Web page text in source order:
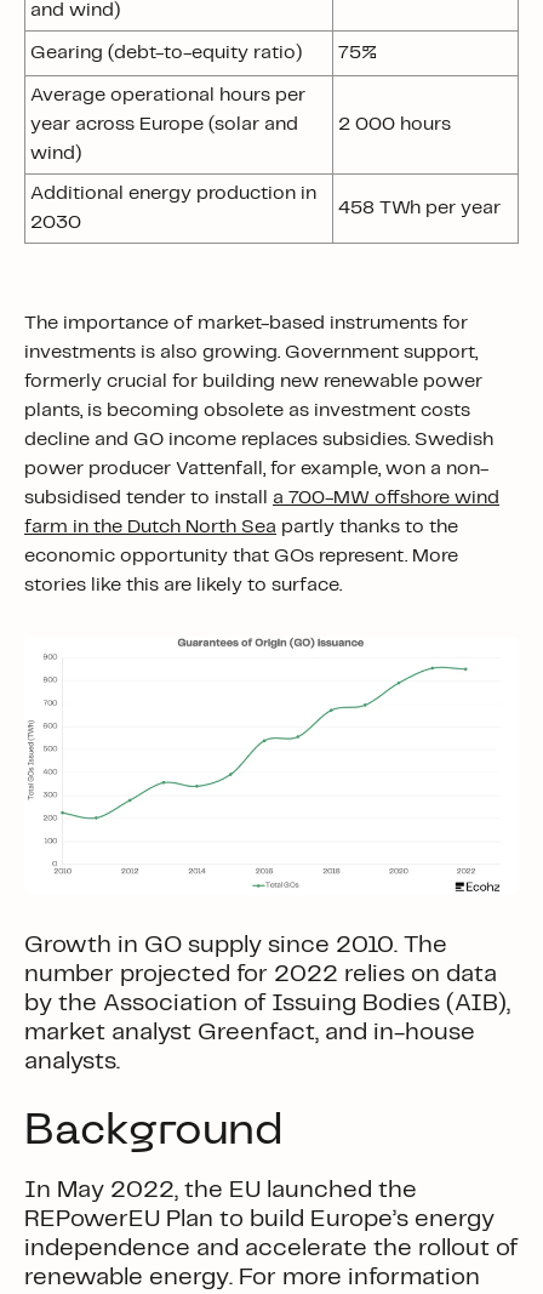
and wind)
Gearing (debt-to-equity ratio) 75%
Average operational hours per
year across Europe (solar and
wind)
2 000 hours
Additional energy production in
2030
458 TWh per year
The importance of market-based instruments for
investments is also growing. Government support,
formerly crucial for building new renewable power
plants, is becoming obsolete as investment costs
decline and GO income replaces subsidies. Swedish
power producer Vattenfall, for example, won a non-
subsidised tender to install a 700-MW offshore wind
farm in the Dutch North Sea partly thanks to the
economic opportunity that GOs represent. More
stories like this are likely to surface.
Growth in GO supply since 2010. The
number projected for 2022 relies on data
by the Association of Issuing Bodies (AIB),
market analyst Greenfact, and in-house
analysts.
Background
In May 2022, the EU launched the
REPowerEU Plan to build Europe’s energy
independence and accelerate the rollout of
renewable energy. For more information